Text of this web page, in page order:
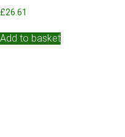
£26.61
Add to basket